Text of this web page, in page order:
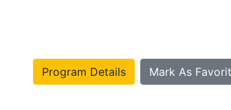
Mark As
Program Details